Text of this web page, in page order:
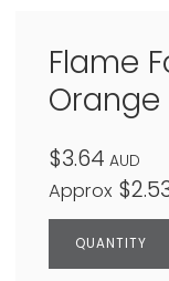
Flame
Orange
$3.64 AUD
Approx